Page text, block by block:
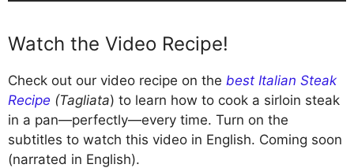
Watch the Video Recipe!
Check out our video recipe on the best Italian Steak
Recipe (Tagliata) to learn how to cook a sirloin steak
in a pan—perfectly—every time. Turn on the
subtitles to watch this video in English. Coming soon
(narrated in English).